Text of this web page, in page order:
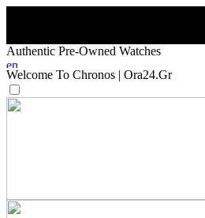
Authentic Pre-Owned Watches
Welcome To Chronos | Ora24.Gr